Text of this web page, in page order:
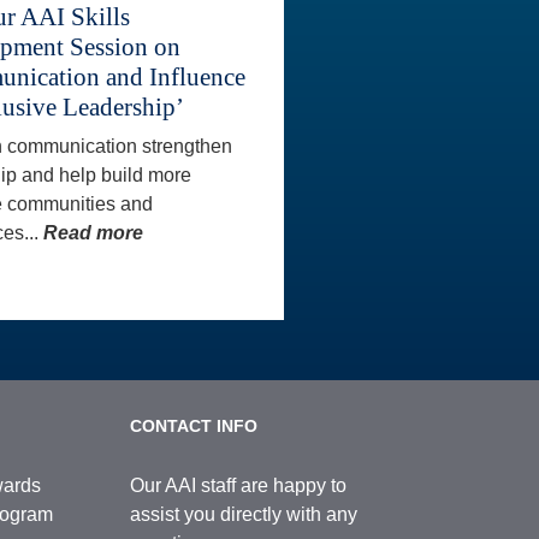
AAI Skills
Session on
and Influence
Leadership’
communication strengthen
and help build more
communities and
Read more
CONTACT INFO
Our AAI staff are happy to
assist you directly with any